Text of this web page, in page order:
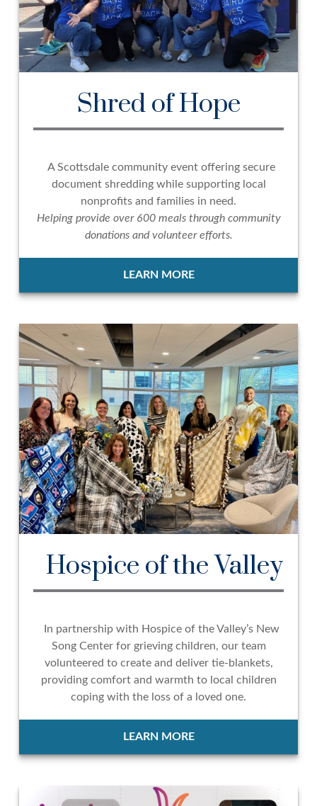
Shred of Hope
A Scottsdale community event offering secure
document shredding while supporting local
nonprofits and families in need.
Helping provide over 600 meals through community
donations and volunteer efforts.
LEARN MORE
Hospice of the Valley
In partnership with Hospice of the Valley’s New
Song Center for grieving children, our team
volunteered to create and deliver tie-blankets,
providing comfort and warmth to local children
coping with the loss of a loved one.
LEARN MORE